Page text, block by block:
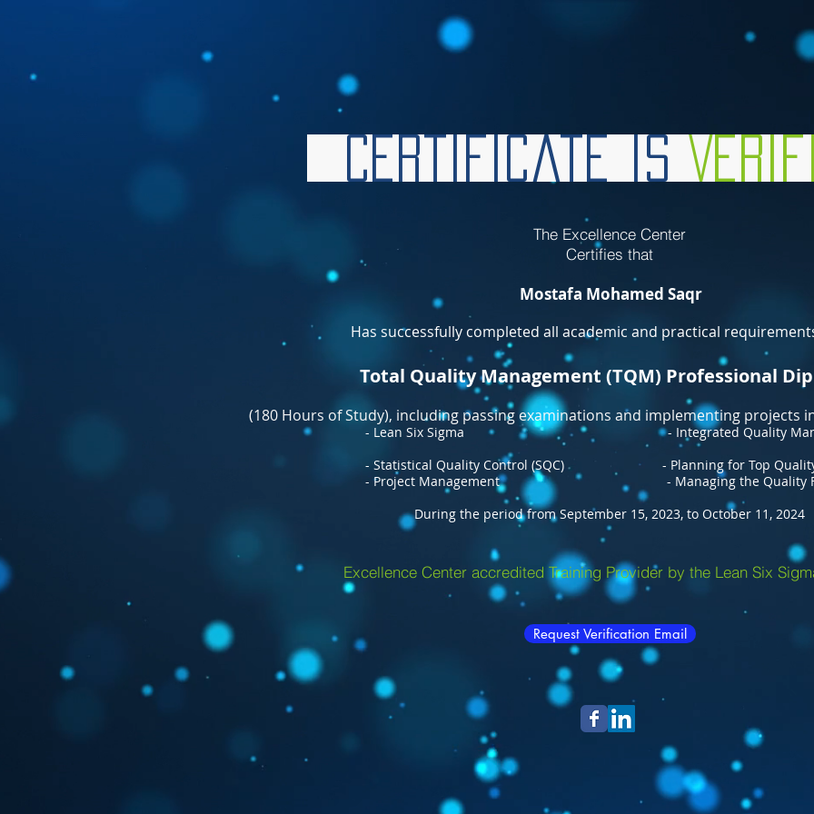
Certificate is
The Excellence Center
Certifies that
Mostafa Mohamed Saqr
Has successfully completed all academic and practical
Total Quality Management (TQM) Professional
(180 Hours of Study), including passing examinations and implementing projects
- Lean Six Sigma - Integrated Quality Management
- Statistical Quality Control (SQC) - Planning for Top
- Project Management - Managing the Quality
During the period from September 15, 2023, to October 11, 2024
Excellence Center accredited Training Provider by the Lean Six
Request Verification Email